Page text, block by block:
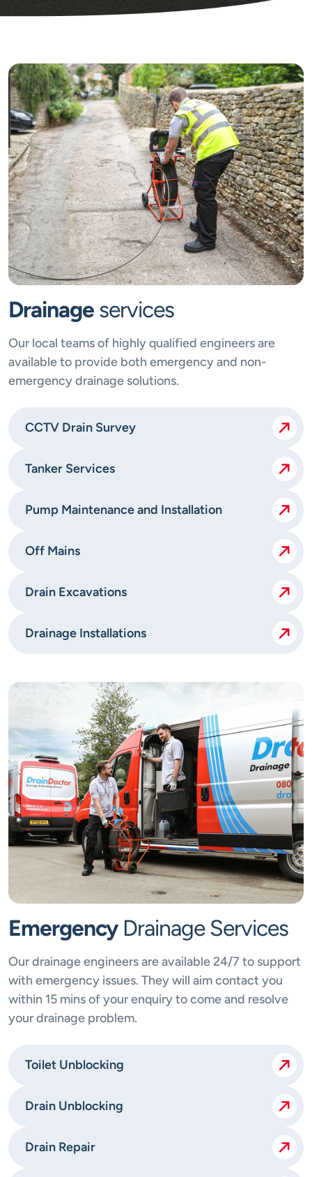
Drainage services
Our local teams of highly qualified engineers are
available to provide both emergency and non-
emergency drainage solutions.
CCTV Drain Survey
Tanker Services
Pump Maintenance and Installation
Off Mains
Drain Excavations
Drainage Installations
EmergencyDrainage Services
Our drainage engineers are available 24/7 to support
with emergency issues. They will aim contact you
within 15 mins of your enquiry to come and resolve
your drainage problem.
Toilet Unblocking
Drain Unblocking
Drain Repair